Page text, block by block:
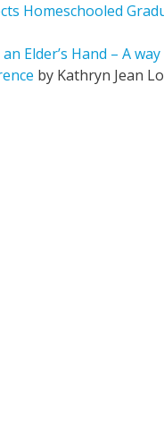
Homeschooled
Elder’s Hand – A
by Kathryn Jean